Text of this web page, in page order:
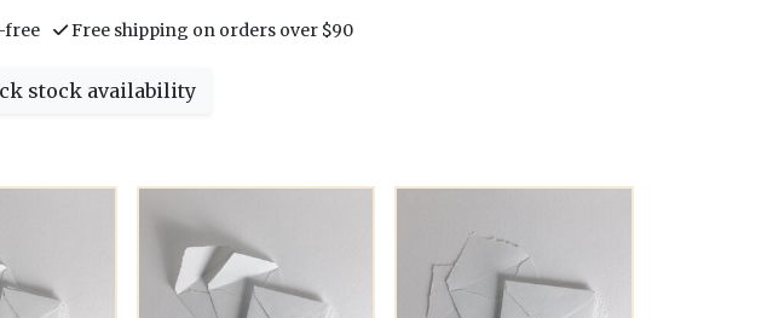
free Free shipping on orders over $90
stock availability